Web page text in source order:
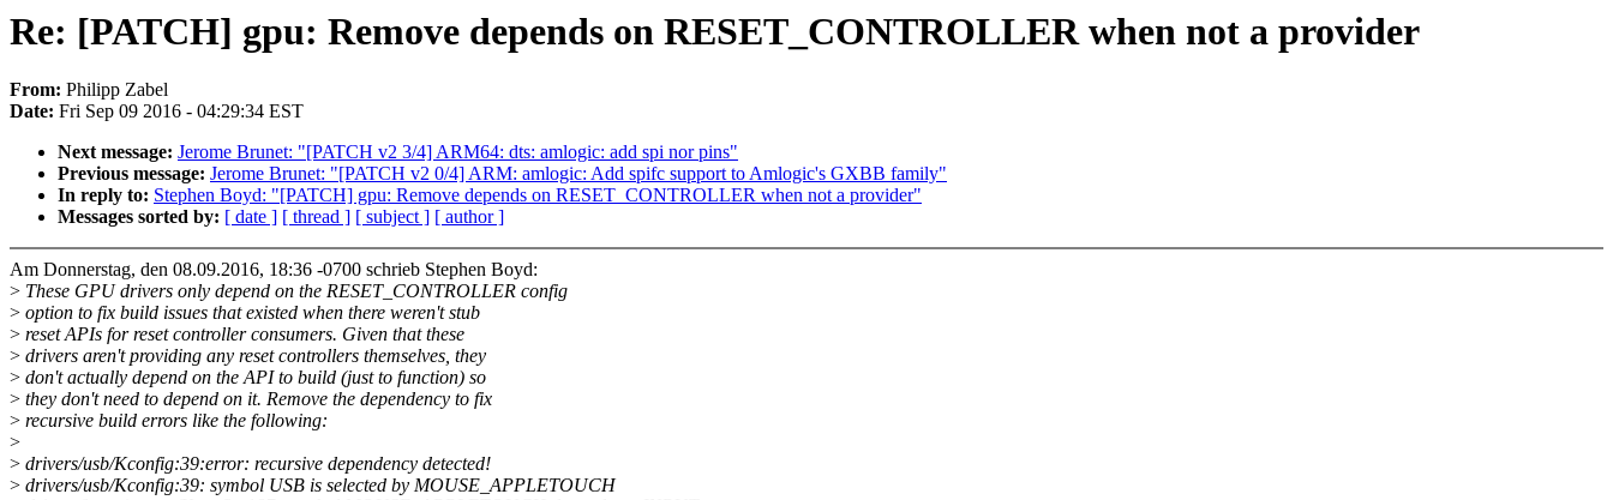
Re: [PATCH] gpu: Remove depends on RESET_CONTROLLER when not a provider
From: Philipp Zabel
Date: Fri Sep 09 2016 - 04:29:34 EST
Next message: Jerome Brunet: "[PATCH v2 3/4] ARM64: dts: amlogic: add spi nor pins"
Previous message: Jerome Brunet: "[PATCH v2 0/4] ARM: amlogic: Add spifc support to Amlogic's GXBB family"
In reply to: Stephen Boyd: "[PATCH] gpu: Remove depends on RESET_CONTROLLER when not a provider"
Messages sorted by: [ date ] [ thread ] [ subject ] [ author ]
Am Donnerstag, den 08.09.2016, 18:36 -0700 schrieb Stephen Boyd:
> These GPU drivers only depend on the RESET_CONTROLLER config
> option to fix build issues that existed when there weren't stub
> reset APIs for reset controller consumers. Given that these
> drivers aren't providing any reset controllers themselves, they
> don't actually depend on the API to build (just to function) so
> they don't need to depend on it. Remove the dependency to fix
> recursive build errors like the following:
>
> drivers/usb/Kconfig:39:error: recursive dependency detected!
> drivers/usb/Kconfig:39: symbol USB is selected by MOUSE_APPLETOUCH